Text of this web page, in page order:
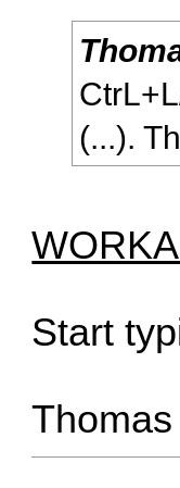
(...).
Start
Thomas